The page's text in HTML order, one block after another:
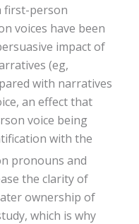
first-person
voices have been
impact of
(eg,
with narratives
an effect that
voice being
with the
pronouns and
the clarity of
ownership of
which is why